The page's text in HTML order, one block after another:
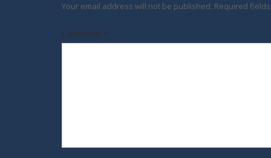
Your email address will not be published. Required
Comment *